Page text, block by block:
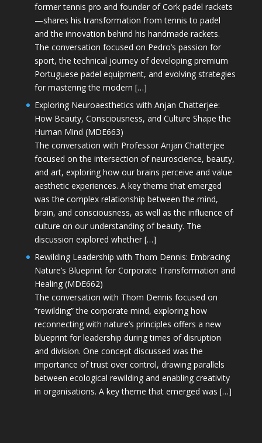
former tennis pro and founder of Cork padel rackets
—shares his transformation from tennis to padel
and the innovation behind his handmade rackets.
The conversation focused on Pedro’s passion for
sport, the technical journey of developing premium
Portuguese padel equipment, and evolving strategies
for mastering the modern […]
Exploring Neuroaesthetics with Anjan Chatterjee:
How Beauty, Consciousness, and Culture Shape the
Human Mind (MDE663)
The conversation with Professor Anjan Chatterjee
focused on the intersection of neuroscience, beauty,
and art, exploring how our brains perceive and value
aesthetic experiences. A key theme that emerged
was the complex relationship between the mind,
brain, and consciousness, as well as the influence of
culture on our understanding of beauty. The
discussion explored whether […]
Rewilding Leadership with Thom Dennis: Embracing
Nature’s Blueprint for Corporate Transformation and
Healing (MDE662)
The conversation with Thom Dennis focused on
“rewilding” the corporate mind, exploring how
reconnecting with nature’s principles offers a new
blueprint for leadership during times of disruption
and division. One concept discussed was the
importance of trust over control, drawing parallels
between ecological rewilding and enabling creativity
in organisations. A key theme that emerged was […]